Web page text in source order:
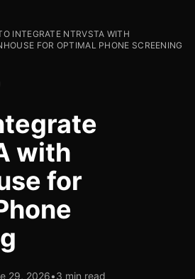
INTEGRATE NTRVSTA WITH
FOR OPTIMAL PHONE SCREENING
with
for
29, 2026•3 min read